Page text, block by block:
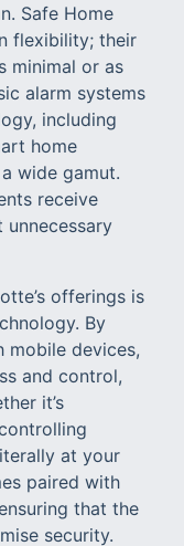
Safe Home
flexibility; their
minimal or as
alarm systems
including
home
wide gamut.
receive
offerings is
By
mobile devices,
and control,
it’s
at your
paired with
that the
security.